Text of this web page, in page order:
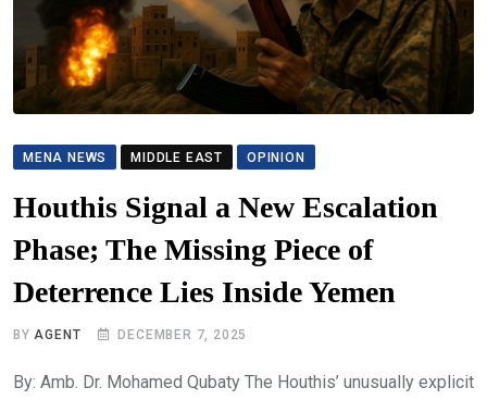
MENA NEWS MIDDLE EAST OPINION
Houthis Signal a New Escalation
Phase; The Missing Piece of
Deterrence Lies Inside Yemen
BY AGENT DECEMBER 7, 2025
By: Amb. Dr. Mohamed Qubaty The Houthis’ unusually explicit